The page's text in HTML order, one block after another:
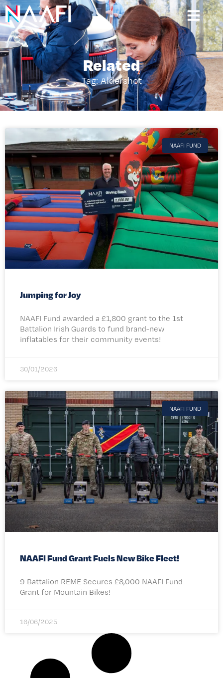
Related
Tag: Aldershot
NAAFI FUND
Jumping for Joy
NAAFI Fund awarded a £1,800 grant to the 1st
Battalion Irish Guards to fund brand-new
inflatables for their community events!​
30/01/2026
NAAFI FUND
NAAFI Fund Grant Fuels New Bike Fleet!
9 Battalion REME Secures £8,000 NAAFI Fund
Grant for Mountain Bikes!
16/06/2025